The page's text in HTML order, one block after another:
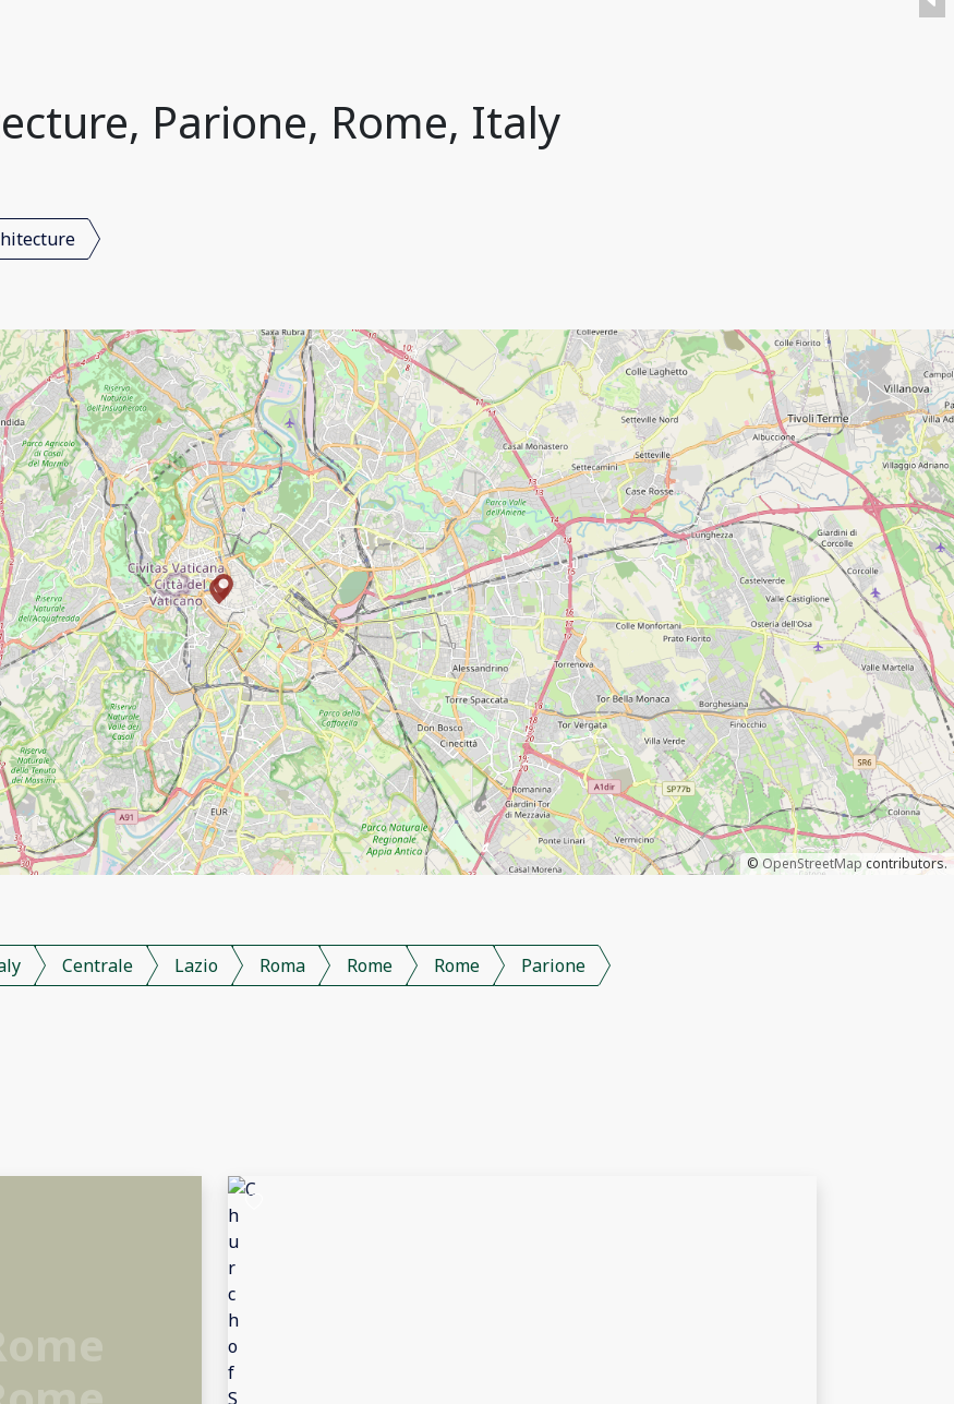
Parione, Rome, Italy
©OpenStreetMap contributors.
Centrale Lazio Roma Rome Rome Parione